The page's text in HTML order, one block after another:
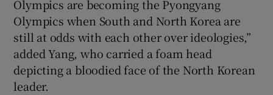
Olympics are becoming the Pyongyang
Olympics when South and North Korea are
still at odds with each other over ideologies,”
added Yang, who carried a foam head
depicting a bloodied face of the North Korean
leader.